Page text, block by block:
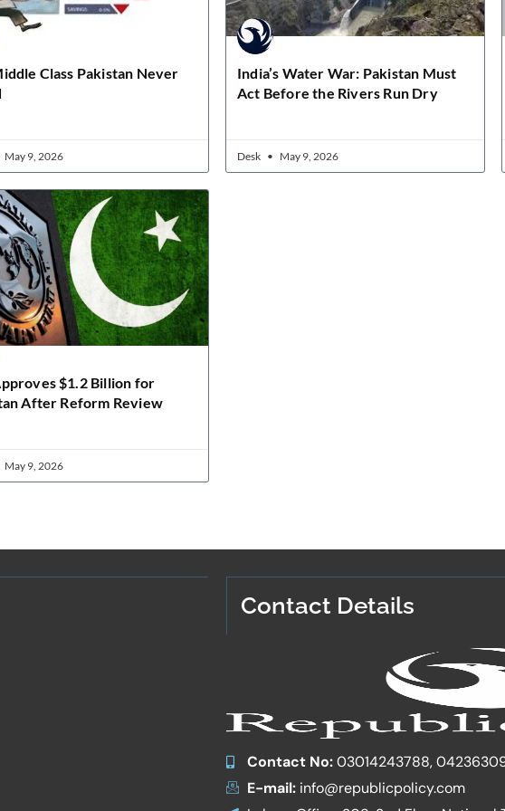
Class Pakistan Never
May 9, 2026
India’s Water War: Pakistan Must
Act Before the Rivers Run Dry
Desk May 9, 2026
$1.2 Billion for
After Reform Review
May 9, 2026
Contact Details
Contact No:03014243788,
E-mail:info@republicpolicy.com